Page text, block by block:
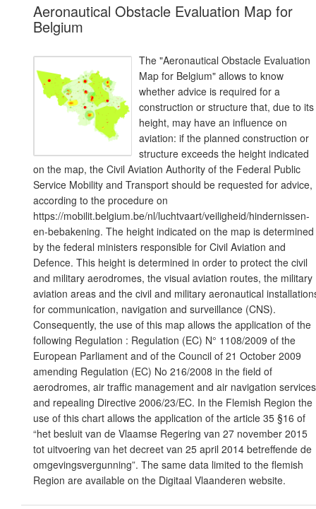
Aeronautical Obstacle Evaluation Map for
Belgium
The "Aeronautical Obstacle Evaluation
Map for Belgium" allows to know
whether advice is required for a
construction or structure that, due to its
height, may have an influence on
aviation: if the planned construction or
structure exceeds the height indicated
on the map, the Civil Aviation Authority of the Federal Public
Service Mobility and Transport should be requested for advice,
according to the procedure on
https://mobilit.belgium.be/nl/luchtvaart/veiligheid/hindernissen-
en-bebakening. The height indicated on the map is determined
by the federal ministers responsible for Civil Aviation and
Defence. This height is determined in order to protect the civil
and military aerodromes, the visual aviation routes, the military
aviation areas and the civil and military aeronautical
for communication, navigation and surveillance (CNS).
Consequently, the use of this map allows the application of the
following Regulation : Regulation (EC) N° 1108/2009 of the
European Parliament and of the Council of 21 October 2009
amending Regulation (EC) No 216/2008 in the field of
aerodromes, air traffic management and air navigation services
and repealing Directive 2006/23/EC. In the Flemish Region the
use of this chart allows the application of the article 35 §16 of
“het besluit van de Vlaamse Regering van 27 november 2015
tot uitvoering van het decreet van 25 april 2014 betreffende de
omgevingsvergunning”. The same data limited to the flemish
Region are available on the Digitaal Vlaanderen website.